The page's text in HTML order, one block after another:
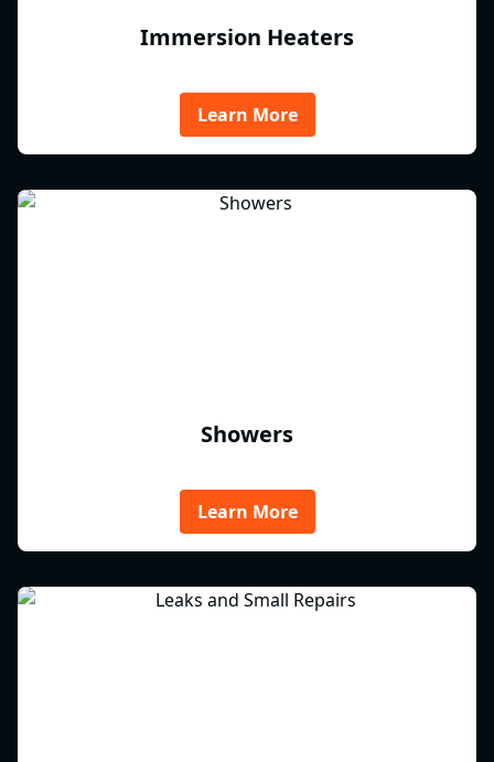
Immersion Heaters
Learn More
Showers
Learn More